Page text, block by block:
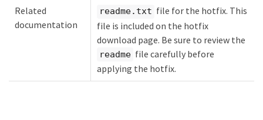
Related
documentation
readme.txt file for the hotfix. This
file is included on the hotfix
download page. Be sure to review the
readme file carefully before
applying the hotfix.